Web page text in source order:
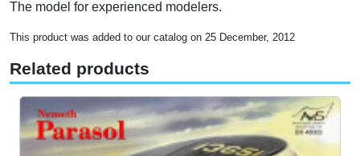
The model for experienced modelers.
This product was added to our catalog on 25 December, 2012
Related products